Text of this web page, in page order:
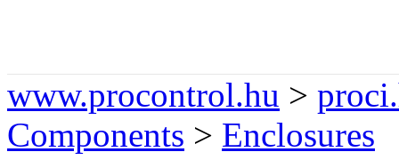
www.procontrol.hu >
Components > Enclosures